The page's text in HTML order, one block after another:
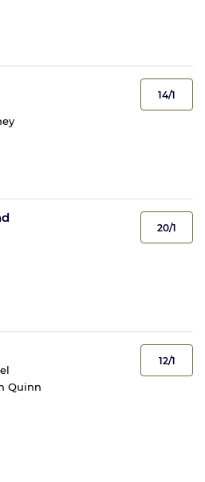
14/1
20/1
Quinn
12/1